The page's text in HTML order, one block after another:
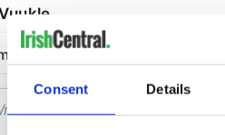
Consent Details